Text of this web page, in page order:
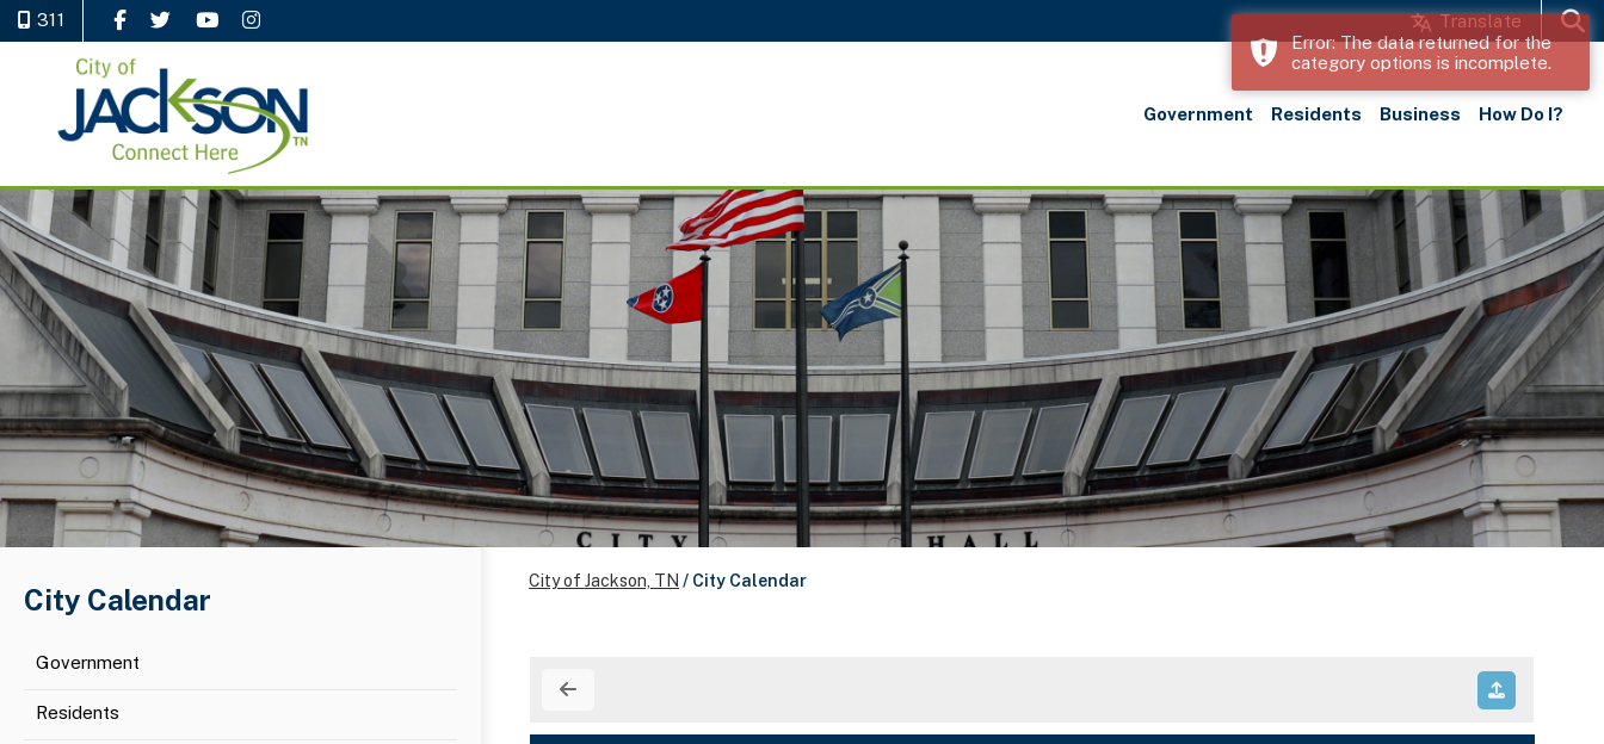
311 Like Us on Facebook
Follow Us on Twitter
Watch Us on YouTube
Follow Us on Instagram
Search
Translate
Government Residents Business How Do I?
City Calendar
Government
Residents
City of Jackson, TN / City Calendar
Error: The data returned for the
category options is incomplete.